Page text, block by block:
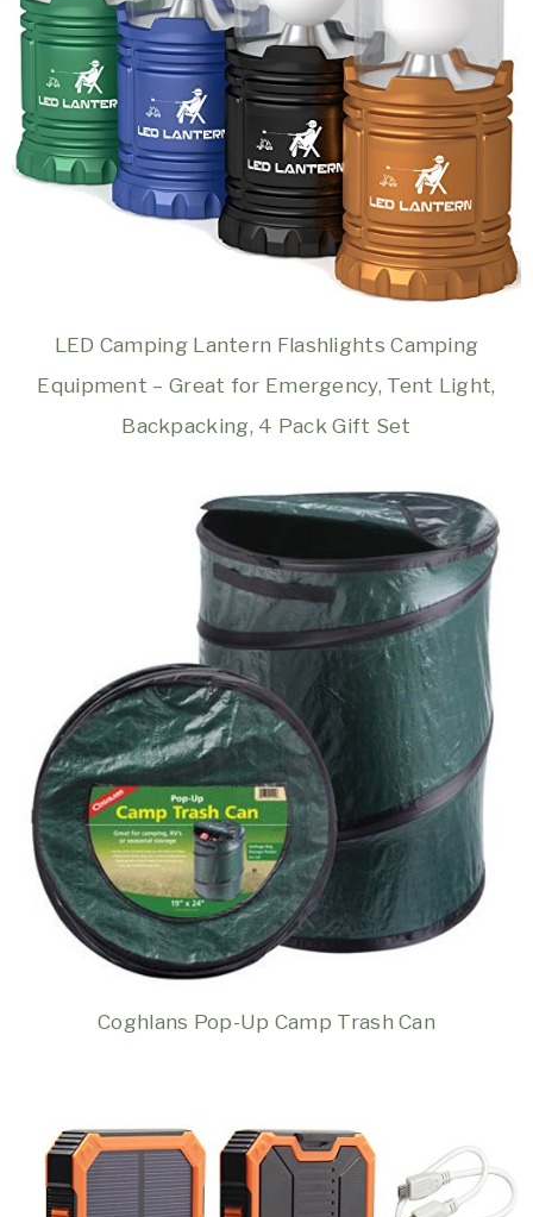
LED Camping Lantern Flashlights Camping
Equipment – Great for Emergency, Tent Light,
Backpacking, 4 Pack Gift Set
Coghlans Pop-Up Camp Trash Can